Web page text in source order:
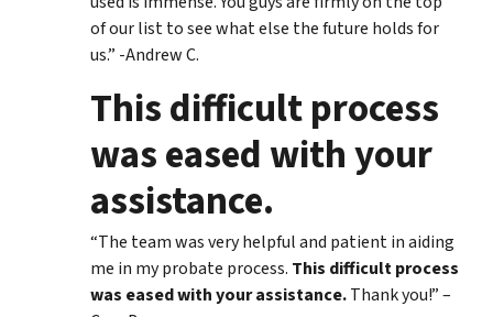
of our list to see what else the future holds for
us.” -Andrew C.
This difficult process
was eased with your
assistance.
“The team was very helpful and patient in aiding
me in my probate process. This difficult process
was eased with your assistance.Thank you!” –